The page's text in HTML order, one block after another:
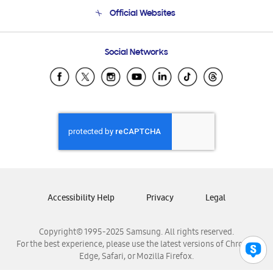
Email Support
Official Websites
Samsung Ecuador
Samsung El Salvador
Samsung Honduras
Samsung Nicaragua
Samsung Panamá
Samsung Venezuela
Social Networks
Copyright© 1995-2025 Samsung. All rights reserved.
For the best experience, please use the latest versions of Chrome,
Edge, Safari, or Mozilla Firefox.
Accessibility Help Privacy Legal